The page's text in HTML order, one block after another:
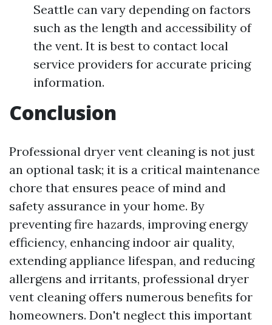
Seattle can vary depending on factors
such as the length and accessibility of
the vent. It is best to contact local
service providers for accurate pricing
information.
Conclusion
Professional dryer vent cleaning is not just
an optional task; it is a critical maintenance
chore that ensures peace of mind and
safety assurance in your home. By
preventing fire hazards, improving energy
efficiency, enhancing indoor air quality,
extending appliance lifespan, and reducing
allergens and irritants, professional dryer
vent cleaning offers numerous benefits for
homeowners. Don't neglect this important